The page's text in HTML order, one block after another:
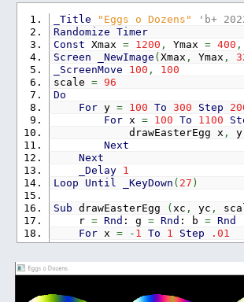
_Title "Eggs o Dozens"
'b+
Randomize Timer
Const Xmax = 1200 , Ymax = 400 ,
Screen
_NewImage ( Xmax , Ymax ,
_ScreenMove
100 ,
100
scale = 96
Do
Fory = 100 To 300 Step
Forx = 100 To 1100
drawEasterEgg x , y
Next
Next
_Delay
1
Loop
Until _KeyDown ( 27 )
Sub drawEasterEgg ( xc , yc ,
r = Rnd : g = Rnd : b = Rnd
Forx = - 1 To 1 Step
.01
Fory= -1 To 1 Step
Color